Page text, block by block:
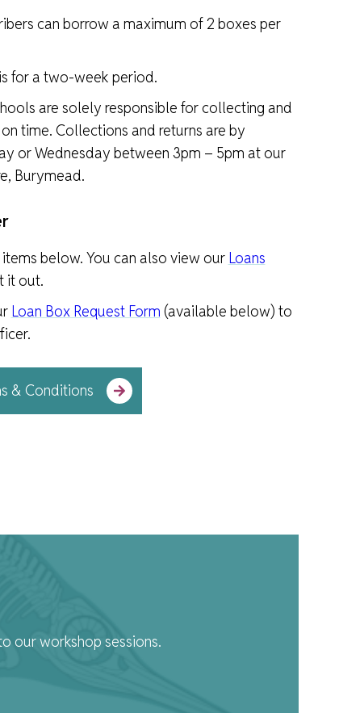
can borrow a maximum of 2 boxes per
for a two-week period.
are solely responsible for collecting and
time. Collections and returns are by
or Wednesday between 3pm – 5pm at our
Burymead.
below. You can also view our Loans
it out.
Loan Box Request Form (available below) to
& Conditions
our workshop sessions.